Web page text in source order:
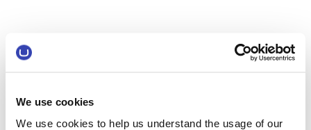
We use cookies
We use cookies to help us understand the usage of our